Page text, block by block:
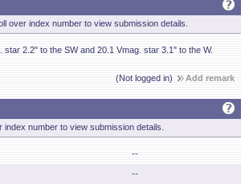
over index number to view submission details.
star 2.2" to the SW and 20.1 Vmag. star 3.1" to the W.
(Not logged in) Add remark
number to view submission details.
--
--